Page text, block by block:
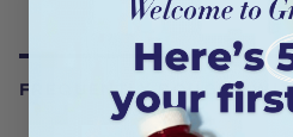
FREQUENTLY BOUGHT